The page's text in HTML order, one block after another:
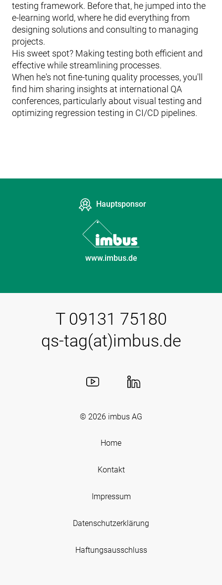
testing framework. Before that, he jumped into the
e-learning world, where he did everything from
designing solutions and consulting to managing
projects.
His sweet spot? Making testing both efficient and
effective while streamlining processes.
When he's not fine-tuning quality processes, you'll
find him sharing insights at international QA
conferences, particularly about visual testing and
optimizing regression testing in CI/CD pipelines.
T 09131 75180
qs-tag(at)imbus.de
© 2026 imbus AG
Home
Kontakt
Impressum
Datenschutzerklärung
Haftungsausschluss
Hauptsponsor
www.imbus.de